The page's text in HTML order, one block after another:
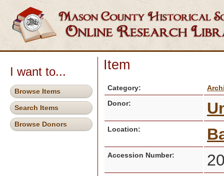
I want to...
Browse Items
Search Items
Browse Donors
Item
Category:
Donor:
Location:
Accession Number: